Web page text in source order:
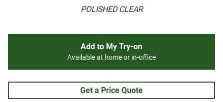
POLISHED CLEAR
Add to My Try-on
Available at home or in-office
Get a Price Quote